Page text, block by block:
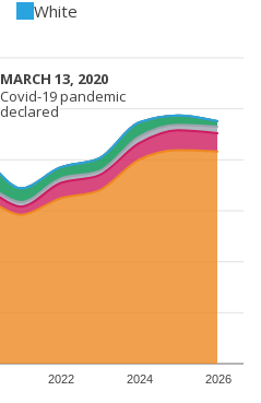
White
2022 2024 2026
MARCH 13, 2020
MARCH 13, 2020
Covid-19 pandemic
declared
Covid-19 pandemic
declared